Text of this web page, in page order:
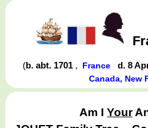
(b. abt. 1701 , France d. 8
Canada, New
Am IYour